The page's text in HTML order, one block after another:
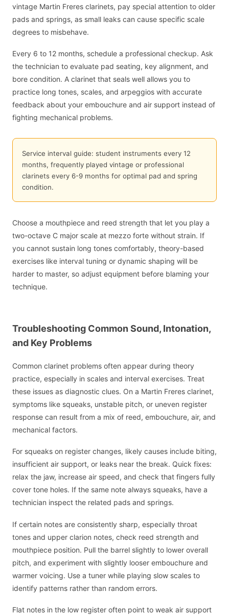
vintage Martin Freres clarinets, pay special attention to older
pads and springs, as small leaks can cause specific scale
degrees to misbehave.
Every 6 to 12 months, schedule a professional checkup. Ask
the technician to evaluate pad seating, key alignment, and
bore condition. A clarinet that seals well allows you to
practice long tones, scales, and arpeggios with accurate
feedback about your embouchure and air support instead of
fighting mechanical problems.
Service interval guide: student instruments every 12
months, frequently played vintage or professional
clarinets every 6-9 months for optimal pad and spring
condition.
Choose a mouthpiece and reed strength that let you play a
two-octave C major scale at mezzo forte without strain. If
you cannot sustain long tones comfortably, theory-based
exercises like interval tuning or dynamic shaping will be
harder to master, so adjust equipment before blaming your
technique.
Troubleshooting Common Sound, Intonation,
and Key Problems
Common clarinet problems often appear during theory
practice, especially in scales and interval exercises. Treat
these issues as diagnostic clues. On a Martin Freres clarinet,
symptoms like squeaks, unstable pitch, or uneven register
response can result from a mix of reed, embouchure, air, and
mechanical factors.
For squeaks on register changes, likely causes include biting,
insufficient air support, or leaks near the break. Quick fixes:
relax the jaw, increase air speed, and check that fingers fully
cover tone holes. If the same note always squeaks, have a
technician inspect the related pads and springs.
If certain notes are consistently sharp, especially throat
tones and upper clarion notes, check reed strength and
mouthpiece position. Pull the barrel slightly to lower overall
pitch, and experiment with slightly looser embouchure and
warmer voicing. Use a tuner while playing slow scales to
identify patterns rather than random errors.
Flat notes in the low register often point to weak air support